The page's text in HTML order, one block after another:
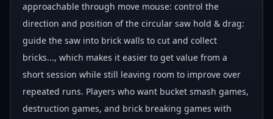
approachable through move mouse: control the
direction and position of the circular saw hold & drag:
guide the saw into brick walls to cut and collect
bricks..., which makes it easier to get value from a
short session while still leaving room to improve over
repeated runs. Players who want bucket smash games,
destruction games, and brick breaking games with